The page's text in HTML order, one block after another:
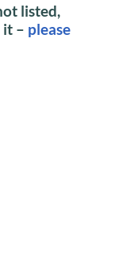
listed,
it – please